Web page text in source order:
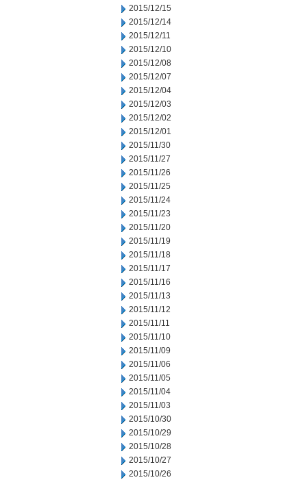
2015/12/15
2015/12/14
2015/12/11
2015/12/10
2015/12/08
2015/12/07
2015/12/04
2015/12/03
2015/12/02
2015/12/01
2015/11/30
2015/11/27
2015/11/26
2015/11/25
2015/11/24
2015/11/23
2015/11/20
2015/11/19
2015/11/18
2015/11/17
2015/11/16
2015/11/13
2015/11/12
2015/11/11
2015/11/10
2015/11/09
2015/11/06
2015/11/05
2015/11/04
2015/11/03
2015/10/30
2015/10/29
2015/10/28
2015/10/27
2015/10/26